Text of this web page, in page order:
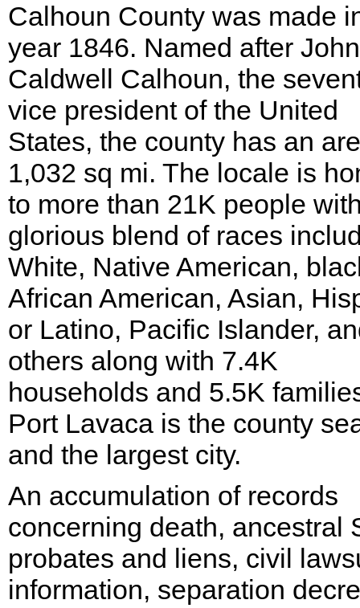
Calhoun County was made
year 1846. Named after John
Caldwell Calhoun, the
vice president of the United
States, the county has an
1,032 sq mi. The locale is
to more than 21K people
glorious blend of races
White, Native American,
African American, Asian,
or Latino, Pacific Islander,
others along with 7.4K
households and 5.5K
Port Lavaca is the county
and the largest city.
An accumulation of records
concerning death, ancestral
probates and liens, civil
information, separation